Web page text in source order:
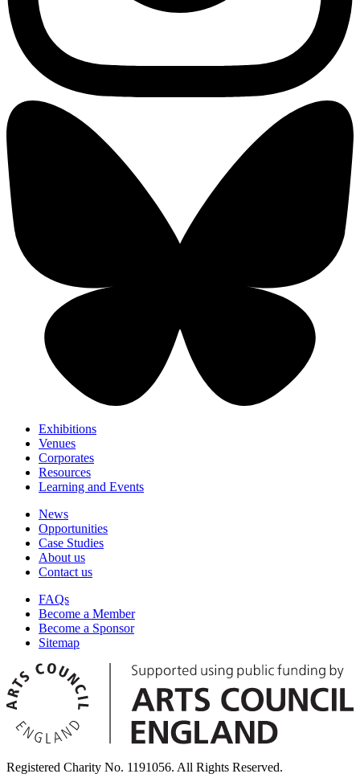
Exhibitions
Venues
Corporates
Resources
Learning and Events
News
Opportunities
Case Studies
About us
Contact us
FAQs
Become a Member
Become a Sponsor
Sitemap
Registered Charity No. 1191056. All Rights Reserved.